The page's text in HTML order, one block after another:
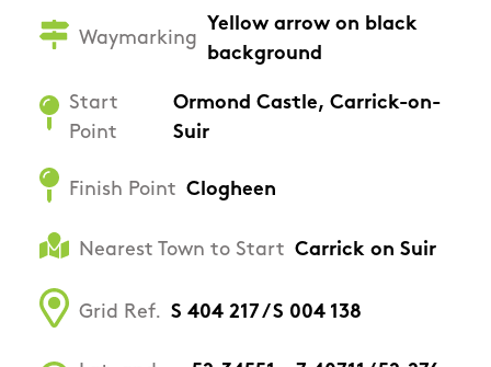
Waymarking
Yellow arrow on black
background
Start
Point
Ormond Castle, Carrick-on-
Suir
Finish Point Clogheen
Nearest Town to Start Carrick on Suir
Grid Ref. S 404 217 / S 004 138